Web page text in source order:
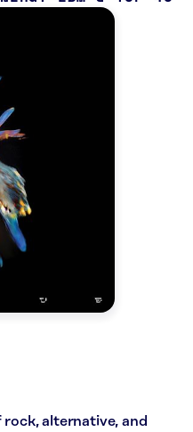
rock, alternative, and